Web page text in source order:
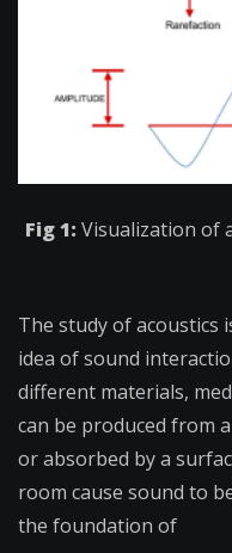
Fig 1: Visualization of
The study of acoustics
idea of sound
different materials,
can be produced from
or absorbed by a
room cause sound to
the foundation of